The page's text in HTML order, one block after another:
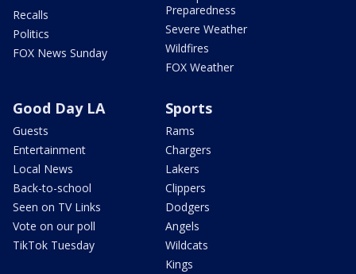
Recalls
Politics
FOX News Sunday
Preparedness
Severe Weather
Wildfires
FOX Weather
Good Day LA
Guests
Entertainment
Local News
Back-to-school
Seen on TV Links
Vote on our poll
TikTok Tuesday
Sports
Rams
Chargers
Lakers
Clippers
Dodgers
Angels
Wildcats
Kings